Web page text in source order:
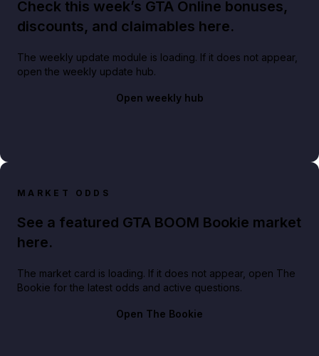
Check this week’s GTA Online bonuses,
discounts, and claimables here.
The weekly update module is loading. If it does not appear,
open the weekly update hub.
Open weekly hub
MARKET ODDS
See a featured GTA BOOM Bookie market
here.
The market card is loading. If it does not appear, open The
Bookie for the latest odds and active questions.
Open The Bookie